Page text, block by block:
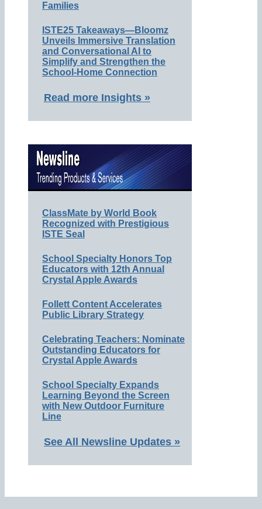
Families
ISTE25 Takeaways—Bloomz
Unveils Immersive Translation
and Conversational AI to
Simplify and Strengthen the
School-Home Connection
Read more Insights »
ClassMate by World Book
Recognized with Prestigious
ISTE Seal
School Specialty Honors Top
Educators with 12th Annual
Crystal Apple Awards
Follett Content Accelerates
Public Library Strategy
Celebrating Teachers: Nominate
Outstanding Educators for
Crystal Apple Awards
School Specialty Expands
Learning Beyond the Screen
with New Outdoor Furniture
Line
See All Newsline Updates »